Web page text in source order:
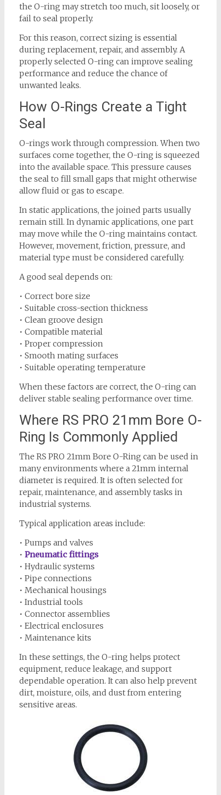
the O-ring may stretch too much, sit loosely, or
fail to seal properly.
For this reason, correct sizing is essential
during replacement, repair, and assembly. A
properly selected O-ring can improve sealing
performance and reduce the chance of
unwanted leaks.
How O-Rings Create a Tight
Seal
O-rings work through compression. When two
surfaces come together, the O-ring is squeezed
into the available space. This pressure causes
the seal to fill small gaps that might otherwise
allow fluid or gas to escape.
In static applications, the joined parts usually
remain still. In dynamic applications, one part
may move while the O-ring maintains contact.
However, movement, friction, pressure, and
material type must be considered carefully.
A good seal depends on:
• Correct bore size
• Suitable cross-section thickness
• Clean groove design
• Compatible material
• Proper compression
• Smooth mating surfaces
• Suitable operating temperature
When these factors are correct, the O-ring can
deliver stable sealing performance over time.
Where RS PRO 21mm Bore O-
Ring Is Commonly Applied
The RS PRO 21mm Bore O-Ring can be used in
many environments where a 21mm internal
diameter is required. It is often selected for
repair, maintenance, and assembly tasks in
industrial systems.
Typical application areas include:
• Pumps and valves
• Pneumatic fittings
• Hydraulic systems
• Pipe connections
• Mechanical housings
• Industrial tools
• Connector assemblies
• Electrical enclosures
• Maintenance kits
In these settings, the O-ring helps protect
equipment, reduce leakage, and support
dependable operation. It can also help prevent
dirt, moisture, oils, and dust from entering
sensitive areas.